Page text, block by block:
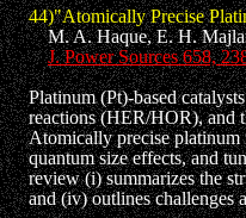
44)"Atomically Precise
M. A. Haque, E. H.
J. Power Sources 658,
Platinum (Pt)-based
reactions (HER/HOR), and
Atomically precise platinum
quantum size effects, and
review (i) summarizes the
and (iv) outlines challenges